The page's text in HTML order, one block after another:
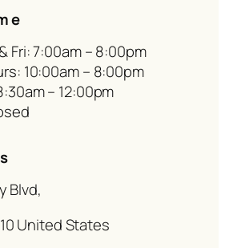
Fri: 7:00am – 8:00pm
10:00am – 8:00pm
– 12:00pm
Blvd,
United States